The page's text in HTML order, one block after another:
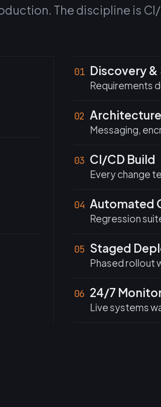
The discipline is
01 Discovery &
Requirements
02
Messaging,
03 CI/CD Build
Every change
04 Automated
Regression
05 Staged
Phased rollout
06 24/7
Live systems